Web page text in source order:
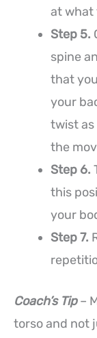
at what
Step 5.
spine
that
your
twist
the
Step 6.
this
your
Step 7.
Coach’s Tip–
torso and not